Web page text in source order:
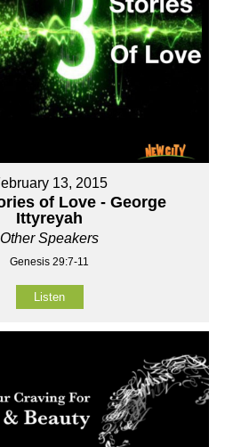
13, 2015
of Love - George
Ittyreyah
Other Speakers
Genesis 29:7-11
Listen